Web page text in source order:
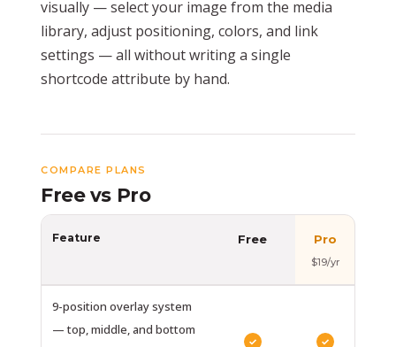
visually — select your image from the media
library, adjust positioning, colors, and link
settings — all without writing a single
shortcode attribute by hand.
COMPARE PLANS
Free vs Pro
Feature Free Pro
$19/yr
9-position overlay system
— top, middle, and bottom
✓ ✓